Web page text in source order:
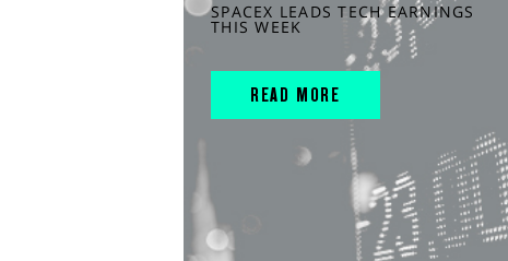
SPACEX LEADS TECH EARNINGS
THIS WEEK
READ MORE